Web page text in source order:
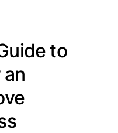
to